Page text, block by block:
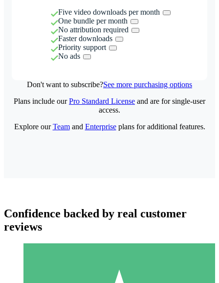
Five video downloads per month
One bundle per month
No attribution required
Faster downloads
Priority support
No ads
Don't want to subscribe?See more purchasing options
Plans include ourPro Standard License and are for single-user
access.
Explore ourTeamand Enterpriseplans for additional features.
Confidence backed by real customer
reviews